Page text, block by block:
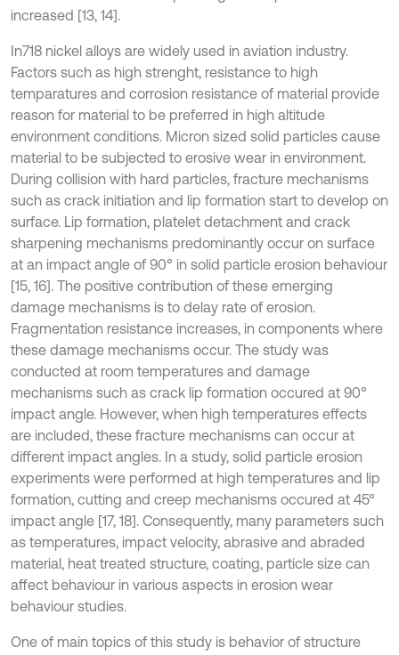
increased [13, 14].
In718 nickel alloys are widely used in aviation industry.
Factors such as high strenght, resistance to high
temparatures and corrosion resistance of material provide
reason for material to be preferred in high altitude
environment conditions. Micron sized solid particles cause
material to be subjected to erosive wear in environment.
During collision with hard particles, fracture mechanisms
such as crack initiation and lip formation start to develop on
surface. Lip formation, platelet detachment and crack
sharpening mechanisms predominantly occur on surface
at an impact angle of 90° in solid particle erosion behaviour
[15, 16]. The positive contribution of these emerging
damage mechanisms is to delay rate of erosion.
Fragmentation resistance increases, in components where
these damage mechanisms occur. The study was
conducted at room temperatures and damage
mechanisms such as crack lip formation occured at 90°
impact angle. However, when high temperatures effects
are included, these fracture mechanisms can occur at
different impact angles. In a study, solid particle erosion
experiments were performed at high temperatures and lip
formation, cutting and creep mechanisms occured at 45°
impact angle [17, 18]. Consequently, many parameters such
as temperatures, impact velocity, abrasive and abraded
material, heat treated structure, coating, particle size can
affect behaviour in various aspects in erosion wear
behaviour studies.
One of main topics of this study is behavior of structure